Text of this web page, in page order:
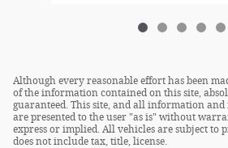
Although every reasonable effort has been
of the information contained on this site,
guaranteed. This site, and all information and
are presented to the user "as is" without
express or implied. All vehicles are subject to
does not include tax, title, license.